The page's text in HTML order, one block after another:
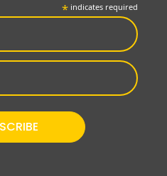
* indicates required